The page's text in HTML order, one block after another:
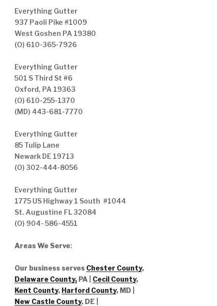
Everything Gutter
937 Paoli Pike #1009
West Goshen PA 19380
(O) 610-365-7926
Everything Gutter
501 S Third St #6
Oxford, PA 19363
(O) 610-255-1370
(MD) 443-681-7770
Everything Gutter
85 Tulip Lane
Newark DE 19713
(O) 302-444-8056
Everything Gutter
1775 US Highway 1 South #1044
St. Augustine FL 32084
(O) 904- 586-4551
Areas We Serve:
Our business serves Chester County,
Delaware County, PA | Cecil County,
Kent County, Harford County, MD |
New Castle County, DE